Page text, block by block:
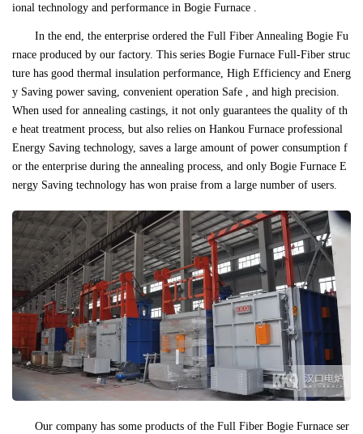
ional technology and performance in Bogie Furnace .
In the end, the enterprise ordered the Full Fiber Annealing Bogie Fu
rnace produced by our factory. This series Bogie Furnace Full-Fiber struc
ture has good thermal insulation performance, High Efficiency and Energ
y Saving power saving, convenient operation Safe , and high precision.
When used for annealing castings, it not only guarantees the quality of th
e heat treatment process, but also relies on Hankou Furnace professional
Energy Saving technology, saves a large amount of power consumption f
or the enterprise during the annealing process, and only Bogie Furnace E
nergy Saving technology has won praise from a large number of users.
Our company has some products of the Full Fiber Bogie Furnace ser